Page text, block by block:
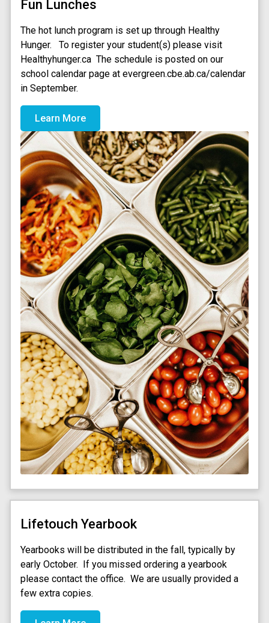
Fun Lunches
The hot lunch program is set up through Healthy
Hunger.   To register your student(s) please visit
Healthyhunger.ca  The schedule is posted on our
school calendar page at evergreen.cbe.ab.ca/calendar
in September.
Learn More
Lifetouch Yearbook
Yearbooks will be distributed in the fall, typically by
early October.  If you missed ordering a yearbook
please contact the office.  We are usually provided a
few extra copies.